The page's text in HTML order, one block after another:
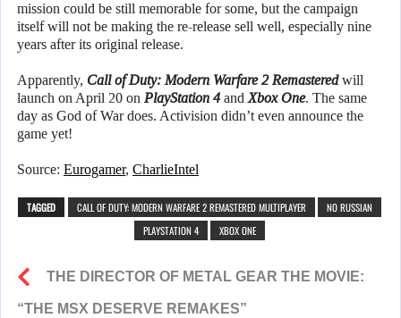
mission could be still memorable for some, but the campaign
itself will not be making the re-release sell well, especially nine
years after its original release.
Apparently, Call of Duty: Modern Warfare 2 Remasteredwill
launch on April 20 on PlayStation 4and Xbox One. The same
day as God of War does. Activision didn’t even announce the
game yet!
Source: Eurogamer, CharlieIntel
TAGGED CALL OF DUTY: MODERN WARFARE 2 REMASTERED MULTIPLAYER
NO RUSSIAN
PLAYSTATION 4
XBOX ONE
THE DIRECTOR OF METAL GEAR THE MOVIE:
“THE MSX DESERVE REMAKES”